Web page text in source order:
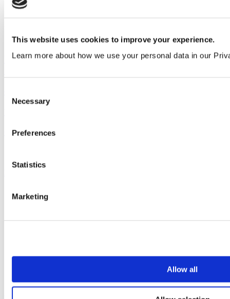
This website uses cookies to improve your experience.
Learn more about how we use your personal data in our
Selection
Necessary
Preferences
Statistics
Marketing
Allow all
Introducing our new complete range of Solid
Our service
All products
Cubicle ranges
Lockers